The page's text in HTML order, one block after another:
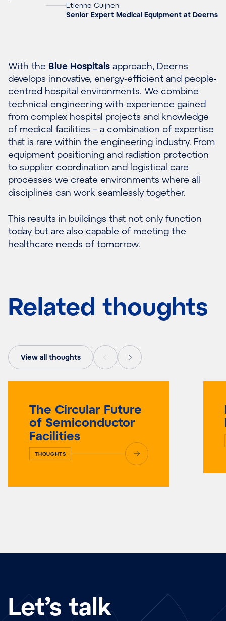
Etienne Cuijnen
Senior Expert Medical Equipment at Deerns
With the Blue Hospitals approach, Deerns
develops innovative, energy-efficient and people-
centred hospital environments. We combine
technical engineering with experience gained
from complex hospital projects and knowledge
of medical facilities – a combination of expertise
that is rare within the engineering industry. From
equipment positioning and radiation protection
to supplier coordination and logistical care
processes we create environments where all
disciplines can work seamlessly together.
This results in buildings that not only function
today but are also capable of meeting the
healthcare needs of tomorrow.
Related thoughts
View all thoughts
The Circular Future
of Semiconductor
Facilities
THOUGHTS
Let’s talk